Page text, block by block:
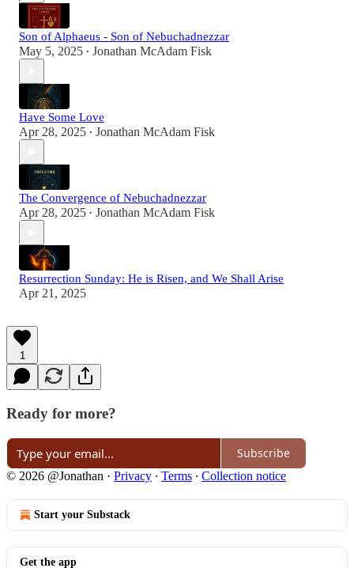
Son of Alphaeus - Son of Nebuchadnezzar
May 5, 2025 • Jonathan McAdam Fisk
Have Some Love
Apr 28, 2025 • Jonathan McAdam Fisk
The Convergence of Nebuchadnezzar
Apr 28, 2025 • Jonathan McAdam Fisk
Resurrection Sunday: He is Risen, and We Shall Arise
Apr 21, 2025
1
Ready for more?
Subscribe
© 2026 @Jonathan · Privacy ∙ Terms ∙ Collection notice
Start your Substack
Get the app